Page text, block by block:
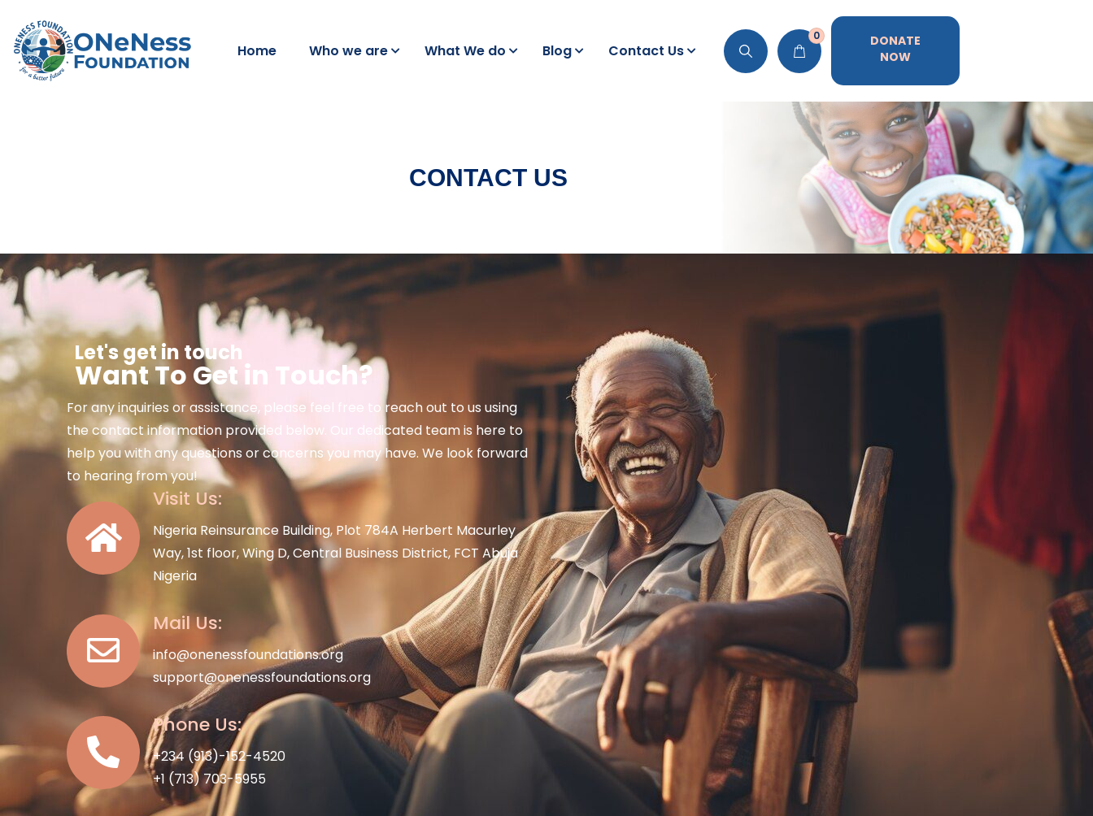
Home Who we are What We do Blog Contact Us
0
DONATE
NOW
CONTACT US
Let's get in touch
Want To Get in Touch?​
For any inquiries or assistance, please feel free to reach out to us using
the contact information provided below. Our dedicated team is here to
help you with any questions or concerns you may have. We look forward
to hearing from you!
Visit Us:
Nigeria Reinsurance Building, Plot 784A Herbert Macurley
Way, 1st floor, Wing D, Central Business District, FCT Abuja
Nigeria
Mail Us:
info@onenessfoundations.org
support@onenessfoundations.org
Phone Us:
+234 (913)-152-4520
+1 (713) 703-5955